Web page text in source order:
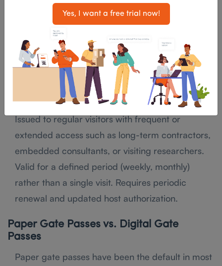
Issued to visitors arriving by vehicle and requiring
parking access. Captures: vehicle registration
number, driver name, and parking area assigned.
Used in facilities with secured parking lots or
controlled vehicle access points.
Long-Duration / Recurring Pass
Issued to regular visitors with frequent or
extended access such as long-term contractors,
embedded consultants, or visiting researchers.
Valid for a defined period (weekly, monthly)
rather than a single visit. Requires periodic
renewal and updated host authorization.
Paper Gate Passes vs. Digital Gate
Passes
Paper gate passes have been the default in most
Yes, I want a free trial now!